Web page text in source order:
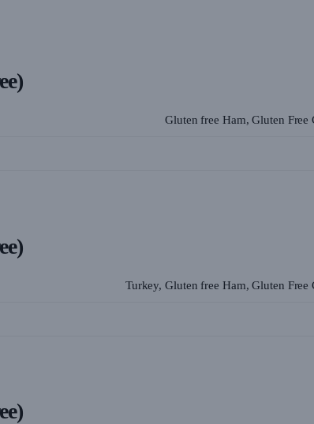
Gluten free Ham, Gluten Free
Turkey, Gluten free Ham, Gluten Free